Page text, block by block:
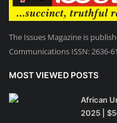
The Issues Magazine is
Communications ISSN: 2636-
MOST VIEWED POSTS
African
2025 |